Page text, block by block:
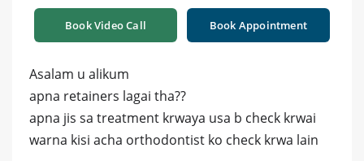
Book Video Call Book Appointment
Asalam u alikum
apna retainers lagai tha??
apna jis sa treatment krwaya usa b check krwai
warna kisi acha orthodontist ko check krwa lain